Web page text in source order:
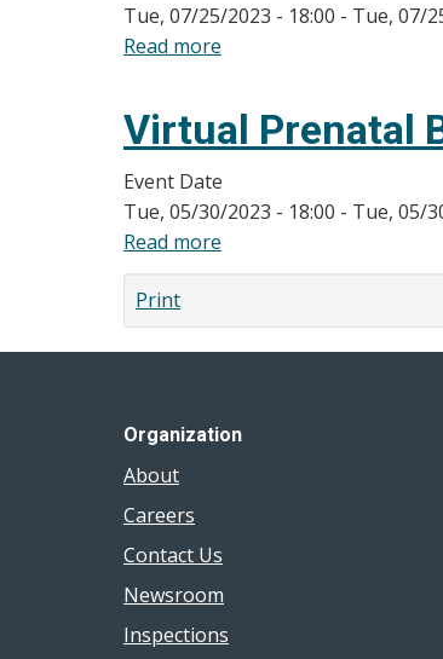
Tue, 07/25/2023 - 18:00 - Tue, 07/
Read more
Breastfeeding
Virtual Prenatal
Event Date
Tue, 05/30/2023 - 18:00 - Tue, 05/
Read more
Virtual
Breastfeeding
Print
Organization
About
Careers
Contact Us
Newsroom
Inspections